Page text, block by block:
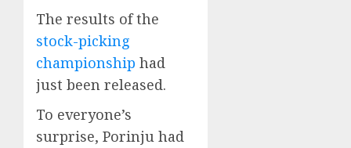
The results of the
stock-picking
championship had
just been released.
To everyone’s
surprise, Porinju had